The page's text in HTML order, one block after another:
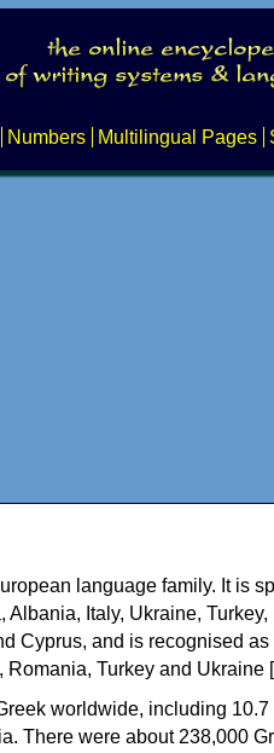
Numbers Multilingual Pages
language family. It is
Italy, Ukraine,
Cyprus, and is recognised as
Romania, Turkey and Ukraine [
worldwide, including
There were about 238,000